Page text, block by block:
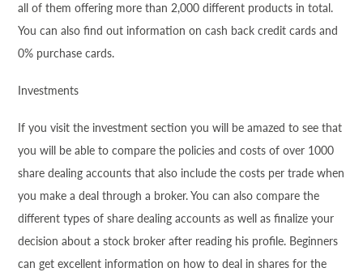
all of them offering more than 2,000 different products in total.
You can also find out information on cash back credit cards and
0% purchase cards.
Investments
If you visit the investment section you will be amazed to see that
you will be able to compare the policies and costs of over 1000
share dealing accounts that also include the costs per trade when
you make a deal through a broker. You can also compare the
different types of share dealing accounts as well as finalize your
decision about a stock broker after reading his profile. Beginners
can get excellent information on how to deal in shares for the